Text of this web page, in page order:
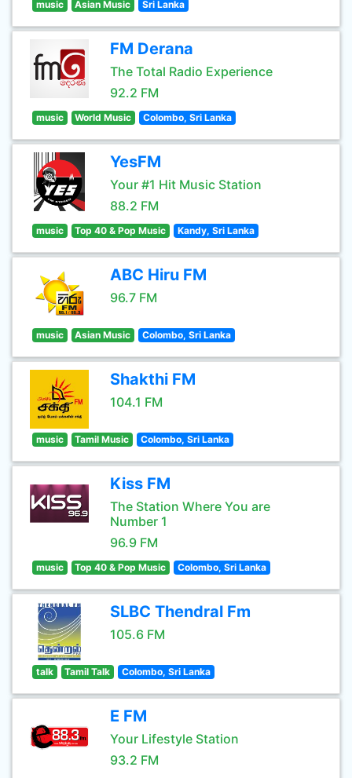
music Asian Music Sri Lanka
FM Derana
The Total Radio Experience
92.2 FM
music World Music Colombo, Sri Lanka
YesFM
Your #1 Hit Music Station
88.2 FM
music Top 40 & Pop Music Kandy, Sri Lanka
ABC Hiru FM
96.7 FM
music Asian Music Colombo, Sri Lanka
Shakthi FM
104.1 FM
music Tamil Music Colombo, Sri Lanka
Kiss FM
The Station Where You are
Number 1
96.9 FM
music Top 40 & Pop Music Colombo, Sri Lanka
SLBC Thendral Fm
105.6 FM
talk Tamil Talk Colombo, Sri Lanka
E FM
Your Lifestyle Station
93.2 FM